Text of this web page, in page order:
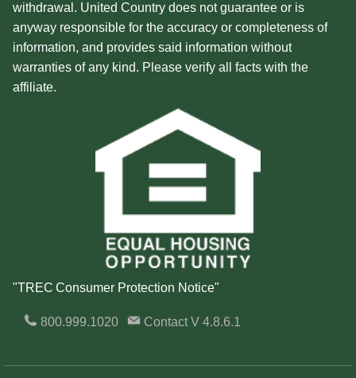
withdrawal. United Country does not guarantee or is
anyway responsible for the accuracy or completeness of
information, and provides said information without
warranties of any kind. Please verify all facts with the
affiliate.
"TREC Consumer Protection Notice"
800.999.1020 ContactV 4.8.6.1